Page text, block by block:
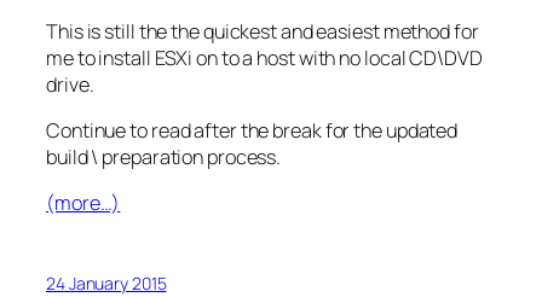
This is still the the quickest and easiest method for
me to install ESXi on to a host with no local CD\DVD
drive.
Continue to read after the break for the updated
build \ preparation process.
(more…)
24 January 2015